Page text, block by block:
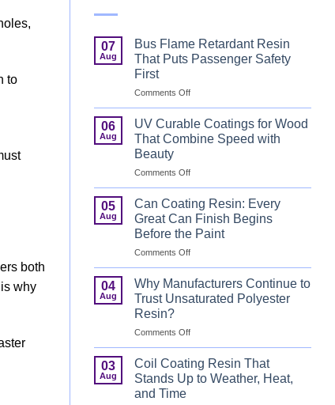
to
both
why
07
Aug
Bus Flame Retardant Resin
That Puts Passenger Safety
First
Comments Offon
Flame
Retardant
Resin
Puts
Passenger
Safety
First
06
Aug
UV Curable Coatings for Wood
That Combine Speed with
Beauty
Comments Offon
Curable
Coatings
for
Wood
That
Combine
Speed
with
Beauty
05
Aug
Can Coating Resin: Every
Great Can Finish Begins
Before the Paint
Comments Offon
Coating
Every
Can
Finish
Begins
Before
the
04
Aug
Why Manufacturers Continue to
Trust Unsaturated Polyester
Resin?
Comments Offon
Manufacturers
Continue
to
03
Aug
Coil Coating Resin That
Stands Up to Weather, Heat,
and Time